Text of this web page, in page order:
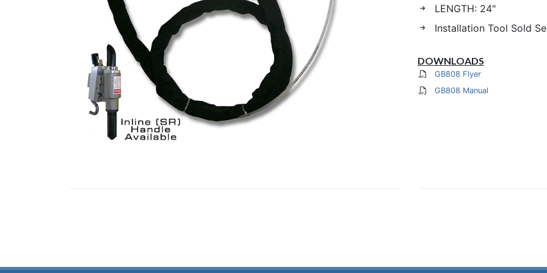
LENGTH: 24"
Installation Tool Sold
DOWNLOADS
GB808 Flyer
GB808 Manual